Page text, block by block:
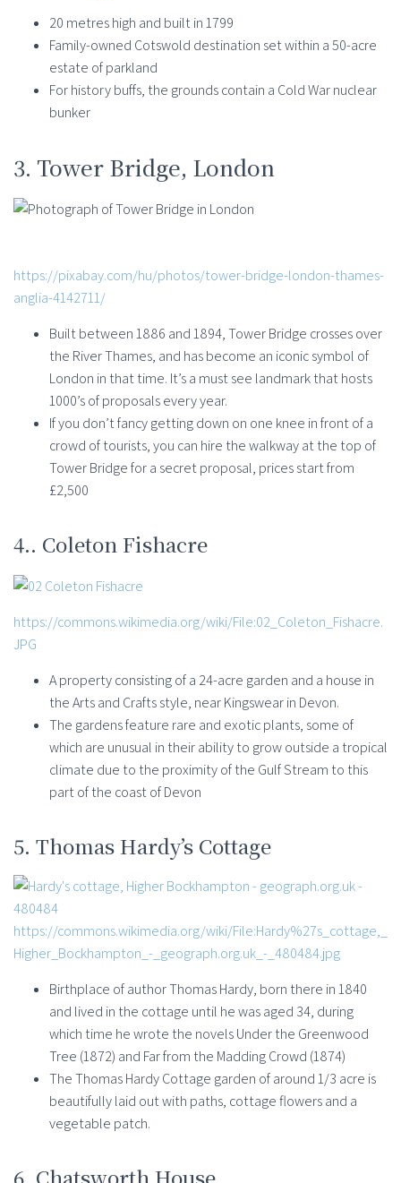
20 metres high and built in 1799
Family-owned Cotswold destination set within a 50-acre
estate of parkland
For history buffs, the grounds contain a Cold War nuclear
bunker
3. Tower Bridge, London
https://pixabay.com/hu/photos/tower-bridge-london-thames-
anglia-4142711/
Built between 1886 and 1894, Tower Bridge crosses over
the River Thames, and has become an iconic symbol of
London in that time. It’s a must see landmark that hosts
1000’s of proposals every year.
If you don’t fancy getting down on one knee in front of a
crowd of tourists, you can hire the walkway at the top of
Tower Bridge for a secret proposal, prices start from
£2,500
4.. Coleton Fishacre
https://commons.wikimedia.org/wiki/File:02_Coleton_Fishacre.
JPG
A property consisting of a 24-acre garden and a house in
the Arts and Crafts style, near Kingswear in Devon.
The gardens feature rare and exotic plants, some of
which are unusual in their ability to grow outside a tropical
climate due to the proximity of the Gulf Stream to this
part of the coast of Devon
5. Thomas Hardy’s Cottage
https://commons.wikimedia.org/wiki/File:Hardy%27s_cottage,_
Higher_Bockhampton_-_geograph.org.uk_-_480484.jpg
Birthplace of author Thomas Hardy, born there in 1840
and lived in the cottage until he was aged 34, during
which time he wrote the novels Under the Greenwood
Tree (1872) and Far from the Madding Crowd (1874)
The Thomas Hardy Cottage garden of around 1/3 acre is
beautifully laid out with paths, cottage flowers and a
vegetable patch.
6. Chatsworth House